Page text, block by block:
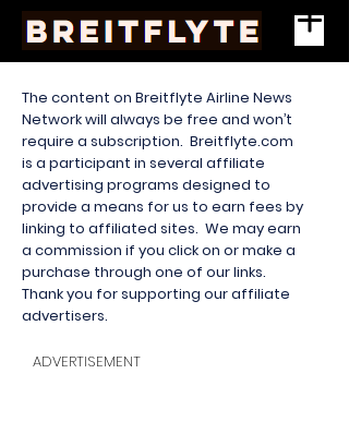
The content on Breitflyte Airline News
Network will always be free and won’t
require a subscription. Breitflyte.com
is a participant in several affiliate
advertising programs designed to
provide a means for us to earn fees by
linking to affiliated sites. We may earn
a commission if you click on or make a
purchase through one of our links.
Thank you for supporting our affiliate
advertisers.
ADVERTISEMENT